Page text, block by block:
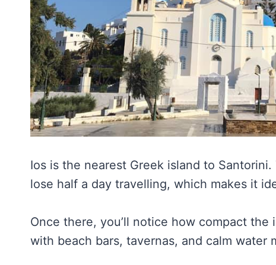
Ios is the nearest Greek island to
lose half a day travelling, which makes it
Once there, you’ll notice how compact
with beach bars, tavernas, and calm water